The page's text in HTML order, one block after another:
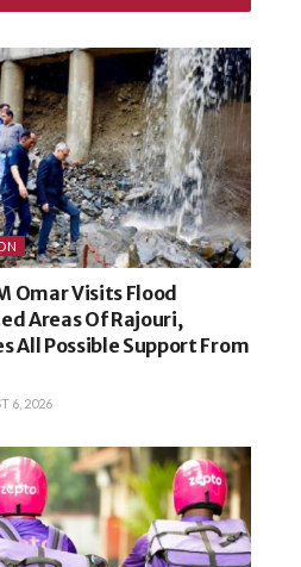
Omar Visits Flood
Areas Of Rajouri,
All Possible Support From
6, 2026